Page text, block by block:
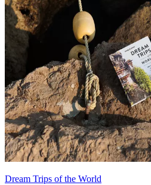
Dream Trips of the World